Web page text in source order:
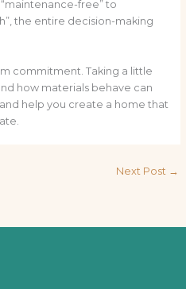
free” to
the entire decision-making
commitment. Taking a little
how materials behave can
help you create a home that
Next Post →